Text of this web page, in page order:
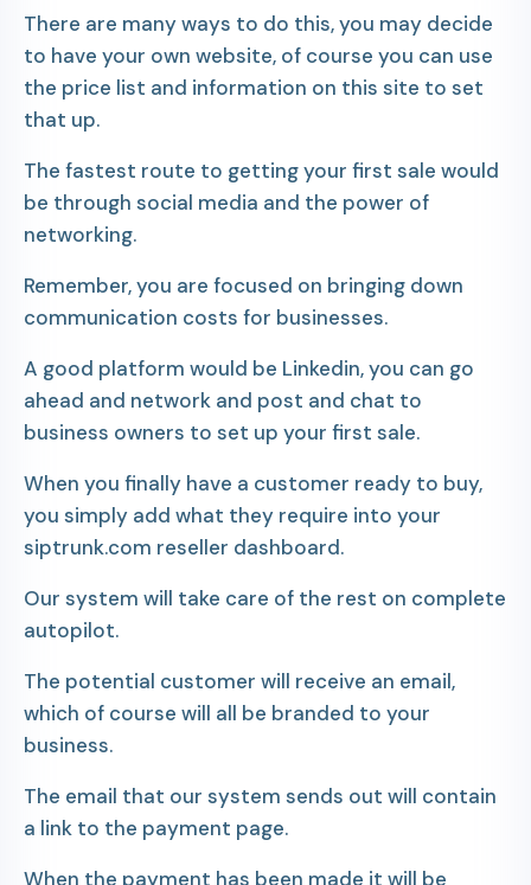
There are many ways to do this, you may decide
to have your own website, of course you can use
the price list and information on this site to set
that up.
The fastest route to getting your first sale would
be through social media and the power of
networking.
Remember, you are focused on bringing down
communication costs for businesses.
A good platform would be Linkedin, you can go
ahead and network and post and chat to
business owners to set up your first sale.
When you finally have a customer ready to buy,
you simply add what they require into your
siptrunk.com reseller dashboard.
Our system will take care of the rest on complete
autopilot.
The potential customer will receive an email,
which of course will all be branded to your
business.
The email that our system sends out will contain
a link to the payment page.
When the payment has been made it will be